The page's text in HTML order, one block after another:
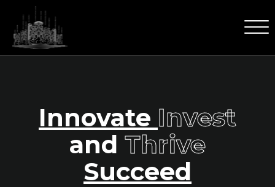
Innovate Invest
and Thrive
Succeed